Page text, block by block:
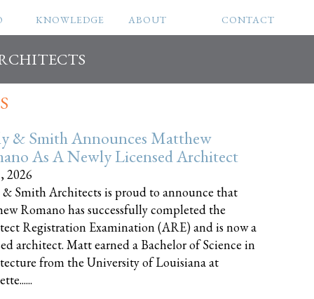
KNOWLEDGE ABOUT CONTACT
& Smith Announces Matthew
As A Newly Licensed Architect
2026
Smith Architects is proud to announce that
Romano has successfully completed the
Registration Examination (ARE) and is now a
architect. Matt earned a Bachelor of Science in
from the University of Louisiana at